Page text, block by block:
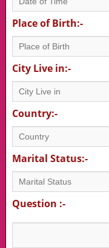
Place of Birth:-
City Live in:-
Country:-
Marital Status:-
Question :-